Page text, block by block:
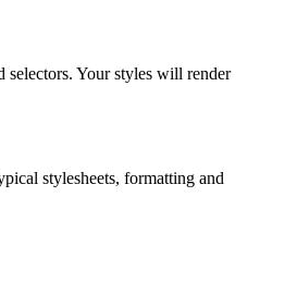
selectors. Your styles will render
stylesheets, formatting and